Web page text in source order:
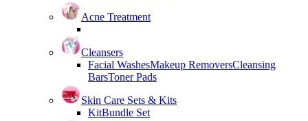
Acne Treatment
Cleansers
Facial WashesMakeup RemoversCleansing
BarsToner Pads
Skin Care Sets & Kits
KitBundle Set